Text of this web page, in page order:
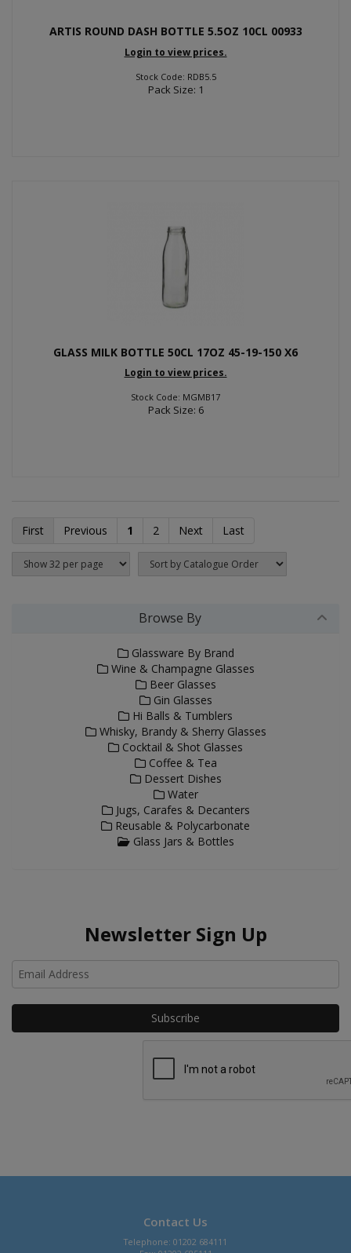
ARTIS ROUND DASH BOTTLE 5.5OZ 10CL 00933
Login to view prices.
Stock Code: RDB5.5
Pack Size: 1
GLASS MILK BOTTLE 50CL 17OZ 45-19-150 X6
Login to view prices.
Stock Code: MGMB17
Pack Size: 6
First Previous 1 2 Next Last
Browse By
Glassware By Brand
Wine & Champagne Glasses
Beer Glasses
Gin Glasses
Hi Balls & Tumblers
Whisky, Brandy & Sherry Glasses
Cocktail & Shot Glasses
Coffee & Tea
Dessert Dishes
Water
Jugs, Carafes & Decanters
Reusable & Polycarbonate
Glass Jars & Bottles
Newsletter Sign Up
Contact Us
Telephone: 01202 684111